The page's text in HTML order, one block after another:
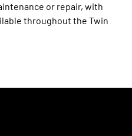
or repair, with
throughout the Twin